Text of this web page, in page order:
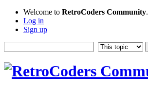
Welcome to RetroCoders Community.
Log in
Sign up